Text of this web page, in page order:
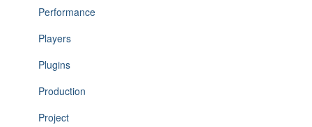
Performance
Players
Plugins
Production
Project